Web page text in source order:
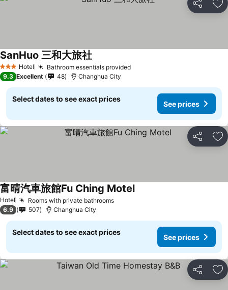
Share
3 StarsHotel Bathroom essentials provided
SanHuo 三和大旅社
9.3 Excellent 48 Changhua City
Select dates to see exact prices
See prices
Share
Hotel Rooms with private bathrooms
富晴汽車旅館Fu Ching Motel
6.9 507 Changhua City
Select dates to see exact prices
See prices
Share